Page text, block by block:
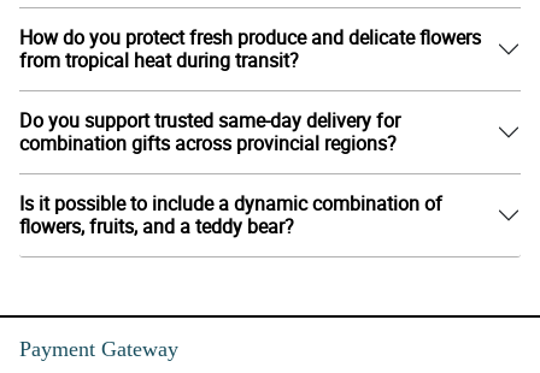
How do you protect fresh produce and delicate flowers
from tropical heat during transit?
Do you support trusted same-day delivery for
combination gifts across provincial regions?
Is it possible to include a dynamic combination of
flowers, fruits, and a teddy bear?
Payment Gateway